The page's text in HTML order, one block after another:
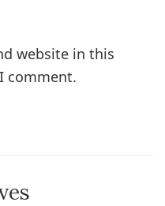
website in this
comment.